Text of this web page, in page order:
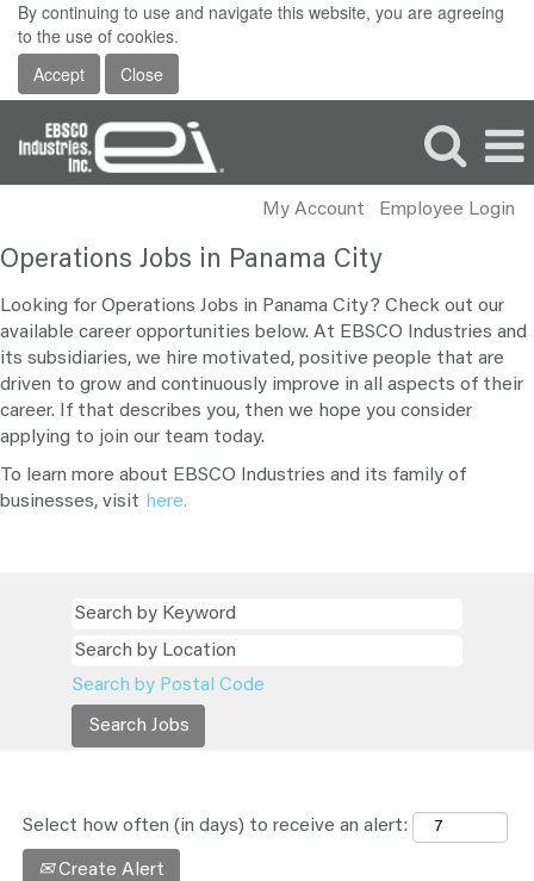
By continuing to use and navigate this website, you are agreeing
to the use of cookies.
Accept
Close
My Account Employee Login
Operations
Jobs
in
Panama
City
Operations Jobs in Panama City
Looking for Operations Jobs in Panama City? Check out our
available career opportunities below. At EBSCO Industries and
its subsidiaries, we hire motivated, positive people that are
driven to grow and continuously improve in all aspects of their
career. If that describes you, then we hope you consider
applying to join our team today.
To learn more about EBSCO Industries and its family of
businesses, visit here.
Search by Postal Code
Select how often (in days) to receive an alert:
Create Alert